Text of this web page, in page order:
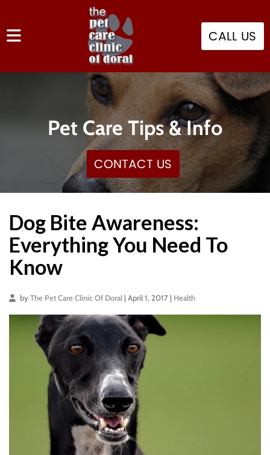
CALL US
Pet Care Tips & Info
CONTACT US
Dog Bite Awareness:
Everything You Need To
Know
by The Pet Care Clinic Of Doral | April 1, 2017 | Health